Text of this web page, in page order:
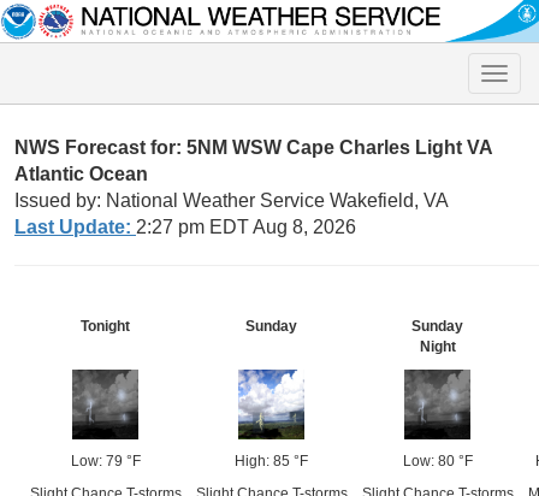
Toggle
NWS Forecast for: 5NM WSW Cape Charles Light VA
Atlantic Ocean
Issued by: National Weather Service Wakefield, VA
Last Update: 2:27 pm EDT Aug 8, 2026
Tonight
Low: 79 °F
Sunday
High: 85 °F
Sunday
Night
Low: 80 °F